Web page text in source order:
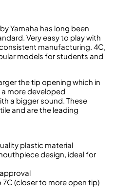
Yamaha has long been
Very easy to play with
manufacturing. 4C,
models for students and
the tip opening which in
more developed
a bigger sound. These
and are the leading
plastic material
design, ideal for
7C (closer to more open tip)